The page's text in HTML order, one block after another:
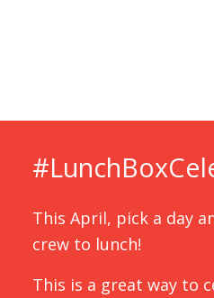
This April, pick a day
crew to lunch!
This is a great way to